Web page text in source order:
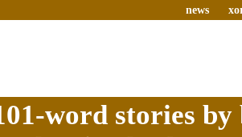
news
word stories